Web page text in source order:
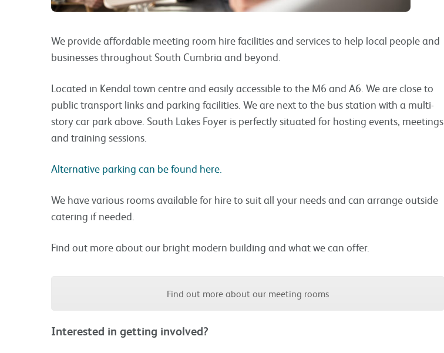
We provide affordable meeting room hire facilities and services to help local people and
businesses throughout South Cumbria and beyond.
Located in Kendal town centre and easily accessible to the M6 and A6. We are close to
public transport links and parking facilities. We are next to the bus station with a multi-
story car park above. South Lakes Foyer is perfectly situated for hosting events, meetings
and training sessions.
Alternative parking can be found here.
We have various rooms available for hire to suit all your needs and can arrange outside
catering if needed.
Find out more about our bright modern building and what we can offer.
Find out more about our meeting rooms
Interested in getting involved?